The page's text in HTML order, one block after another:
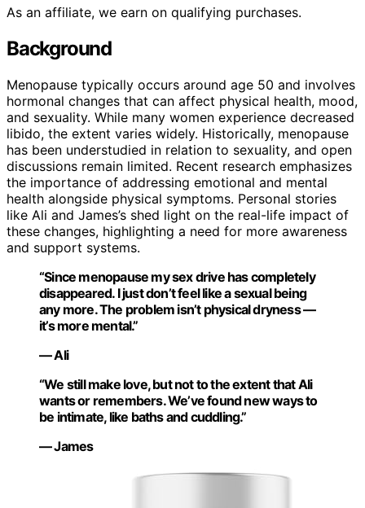
As an affiliate, we earn on qualifying purchases.
Background
Menopause typically occurs around age 50 and involves
hormonal changes that can affect physical health, mood,
and sexuality. While many women experience decreased
libido, the extent varies widely. Historically, menopause
has been understudied in relation to sexuality, and open
discussions remain limited. Recent research emphasizes
the importance of addressing emotional and mental
health alongside physical symptoms. Personal stories
like Ali and James’s shed light on the real-life impact of
these changes, highlighting a need for more awareness
and support systems.
“Since menopause my sex drive has completely
disappeared. I just don’t feel like a sexual being
any more. The problem isn’t physical dryness —
it’s more mental.”
— Ali
“We still make love, but not to the extent that Ali
wants or remembers. We’ve found new ways to
be intimate, like baths and cuddling.”
— James